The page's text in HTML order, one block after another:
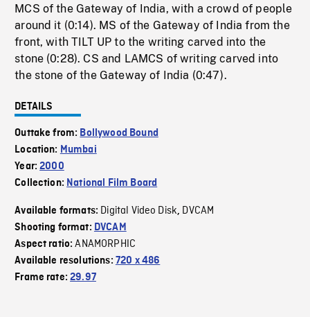
MCS of the Gateway of India, with a crowd of people
around it (0:14). MS of the Gateway of India from the
front, with TILT UP to the writing carved into the
stone (0:28). CS and LAMCS of writing carved into
the stone of the Gateway of India (0:47).
DETAILS
Outtake from: Bollywood Bound
Location: Mumbai
Year:2000
Collection: National Film Board
Available formats: Digital Video Disk, DVCAM
Shooting format: DVCAM
Aspect ratio:ANAMORPHIC
Available resolutions: 720 x 486
Frame rate:29.97